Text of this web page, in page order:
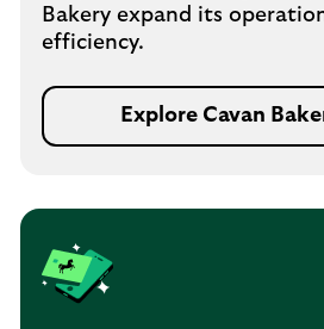
Bakery expand its
efficiency.
Explore Cavan